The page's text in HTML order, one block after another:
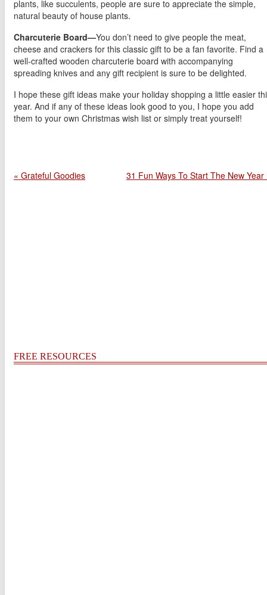
plants, like succulents, people are sure to appreciate the simple,
natural beauty of house plants.
Charcuterie Board—You don’t need to give people the meat,
cheese and crackers for this classic gift to be a fan favorite. Find a
well-crafted wooden charcuterie board with accompanying
spreading knives and any gift recipient is sure to be delighted.
I hope these gift ideas make your holiday shopping a little easier
year. And if any of these ideas look good to you, I hope you add
them to your own Christmas wish list or simply treat yourself!
« Grateful Goodies 31 Fun Ways To Start The New Year
FREE RESOURCES